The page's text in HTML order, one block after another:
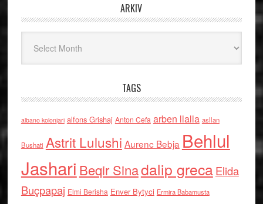
ARKIV
TAGS
albano kolonjari alfons Grishaj Anton Cefa arben llalla asllan
Bushati Astrit Lulushi Aurenc Bebja Behlul
Jashari Beqir Sinadalip grecaElida
Buçpapaj Elmi Berisha Enver Bytyci Ermira Babamusta